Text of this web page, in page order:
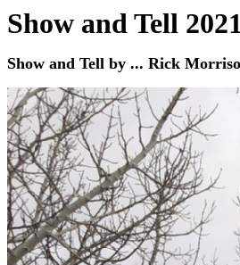
Show and Tell
Show and Tell by ... Rick